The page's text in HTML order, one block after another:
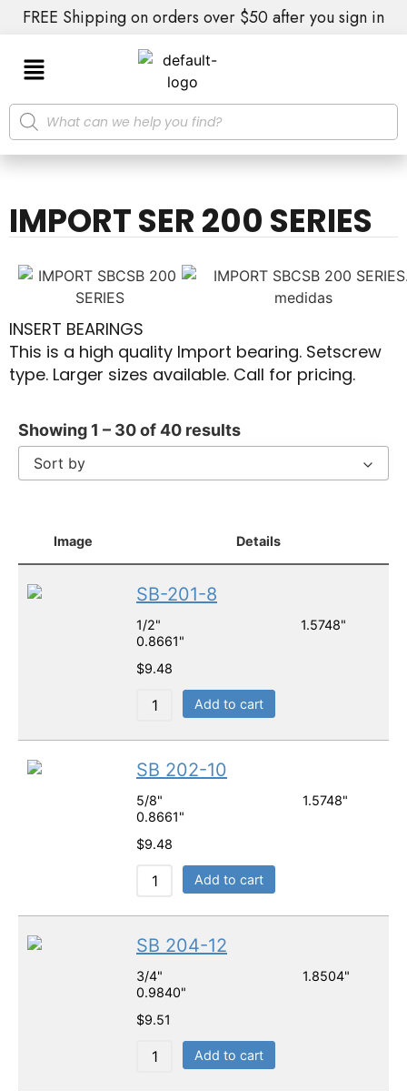
FREE Shipping on orders over $50 after you sign in
IMPORT SER 200 SERIES
INSERT BEARINGS
This is a high quality Import bearing. Setscrew
type. Larger sizes available. Call for pricing.
Showing 1 – 30 of 40 results
Sort by
Image Details
SB-201-8
1/2" 1.5748"
0.8661"
$9.48
Add to cart
SB 202-10
5/8" 1.5748"
0.8661"
$9.48
Add to cart
SB 204-12
3/4" 1.8504"
0.9840"
$9.51
Add to cart